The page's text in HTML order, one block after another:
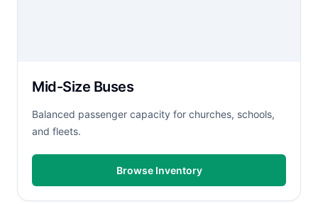
Mid-Size Buses
Balanced passenger capacity for churches, schools,
and fleets.
Browse Inventory